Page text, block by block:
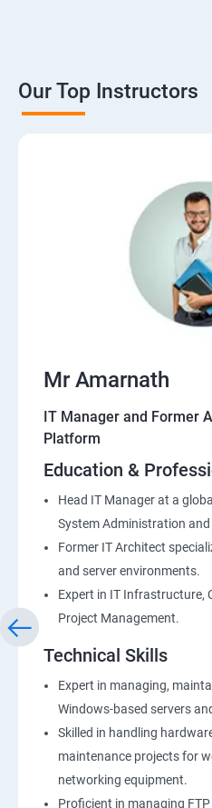
Our Top Instructors
Mr Amarnath
IT Manager and Former
Platform
Education &
Head IT Manager at a
System Administration
Former IT Architect
and server environments.
Expert in IT Infrastructure,
Project Management.
Technical Skills
Expert in managing,
Windows-based servers
Skilled in handling
maintenance projects for
networking equipment.
Proficient in managing